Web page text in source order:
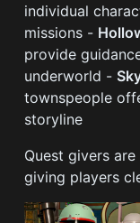
individual
missions -
provide
underworld -
townspeople
storyline
Quest givers
giving players